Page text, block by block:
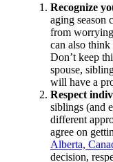
Recognize
aging season
from
can also
Don’t keep
spouse,
will have a
Respect
siblings (and
different
agree on
Alberta,
decision,